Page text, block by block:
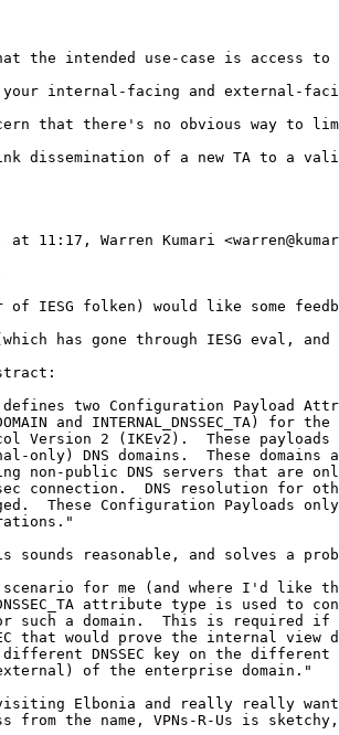
the intended use-case is access
internal-facing and external-
that there's no obvious way to
dissemination of a new TA to a
at 11:17, Warren Kumari
of IESG folken) would like some
has gone through IESG eval,
defines two Configuration Payload
and INTERNAL_DNSSEC_TA) for
Version 2 (IKEv2).  These
only) DNS domains.  These domains
non-public DNS servers that are
connection.  DNS resolution for
These Configuration Payloads
sounds reasonable, and solves a
scenario for me (and where I'd like
attribute type is used to
such a domain.  This is required if
that would prove the internal view
DNSSEC key on the different
of the enterprise domain."
Elbonia and really really
from the name, VPNs-R-Us is